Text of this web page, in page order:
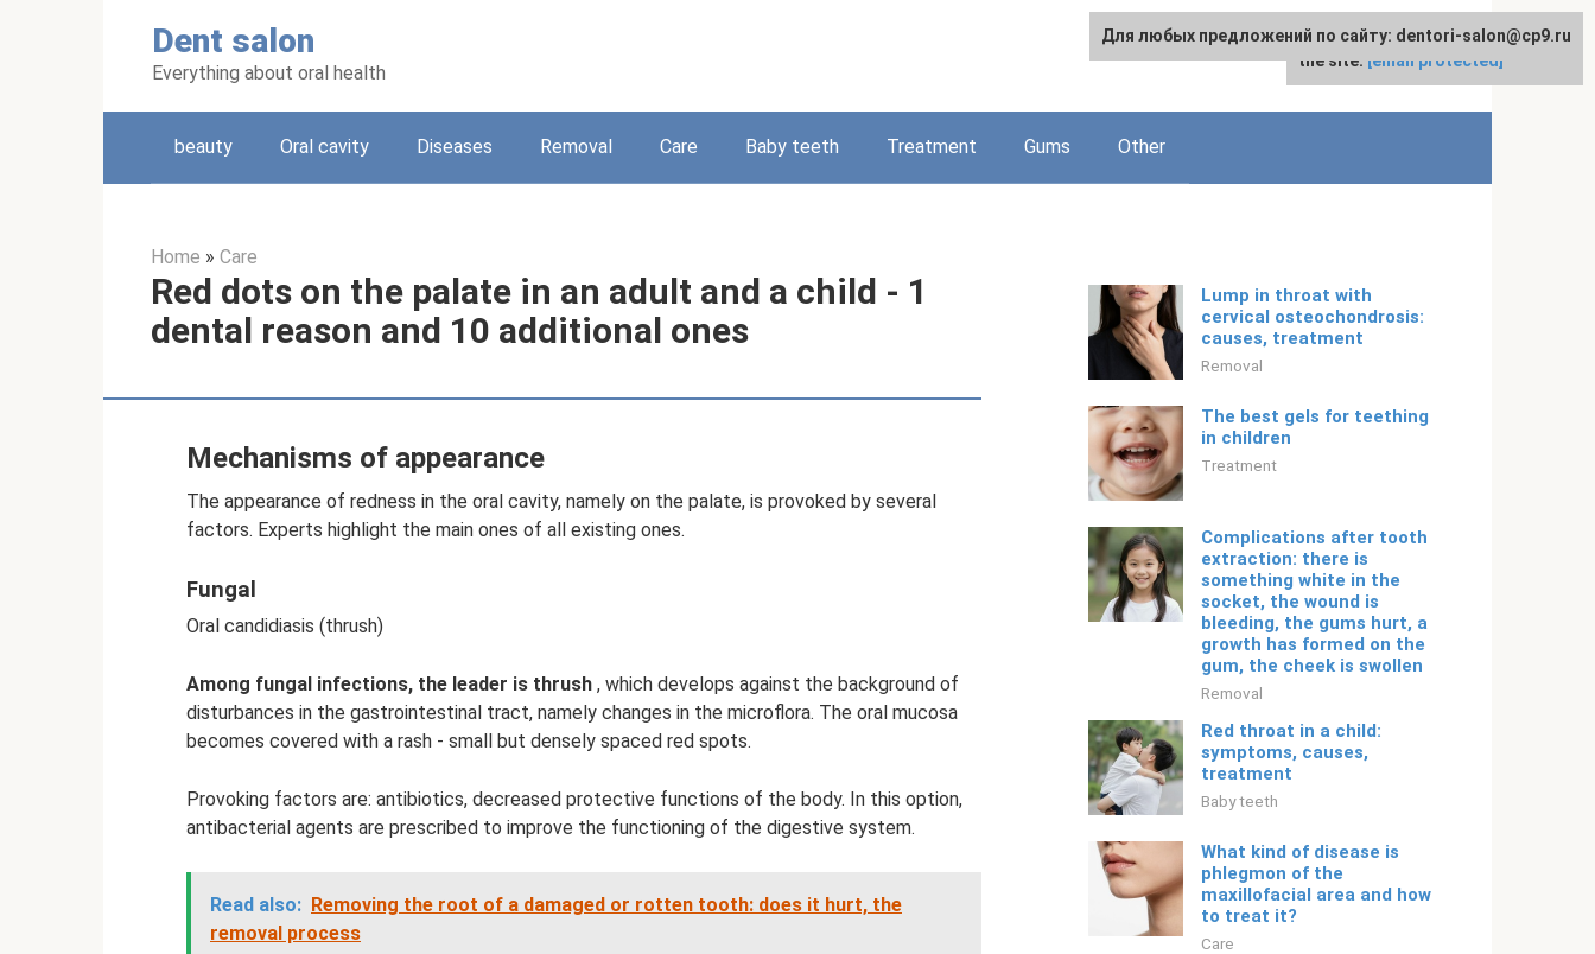
Dent salon
Everything about oral health
English
beauty Oral cavity Diseases Removal Care Baby teeth Treatment Gums Other
Home » Care
Red dots on the palate in an adult and a child - 1
dental reason and 10 additional ones
Mechanisms of appearance
The appearance of redness in the oral cavity, namely on the palate, is provoked by several
factors. Experts highlight the main ones of all existing ones.
Fungal
Oral candidiasis (thrush)
Among fungal infections, the leader is thrush , which develops against the background of
disturbances in the gastrointestinal tract, namely changes in the microflora. The oral mucosa
becomes covered with a rash - small but densely spaced red spots.
Provoking factors are: antibiotics, decreased protective functions of the body. In this option,
antibacterial agents are prescribed to improve the functioning of the digestive system.
Read also: Removing the root of a damaged or rotten tooth: does it hurt, the
removal process
Lump in throat with
cervical osteochondrosis:
causes, treatment
Removal
The best gels for teething
in children
Treatment
Complications after tooth
extraction: there is
something white in the
socket, the wound is
bleeding, the gums hurt, a
growth has formed on the
gum, the cheek is swollen
Removal
Red throat in a child:
symptoms, causes,
treatment
Baby teeth
What kind of disease is
phlegmon of the
maxillofacial area and how
to treat it?
Care
For any suggestions regarding
the site: [email protected]
Для любых предложений по сайту: dentori-salon@cp9.ru